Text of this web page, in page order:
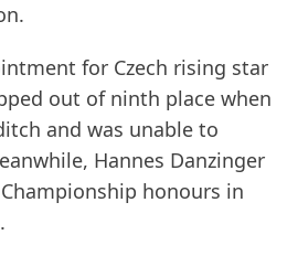
for Czech rising star
out of ninth place when
and was unable to
Hannes Danzinger
honours in